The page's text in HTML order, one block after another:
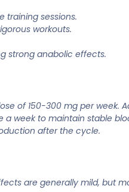
training sessions.
workouts.
strong anabolic effects.
of 150-300 mg per week.
week to maintain stable
after the cycle.
are generally mild, but